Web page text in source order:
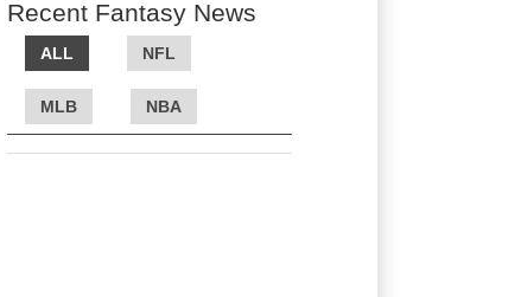
Recent Fantasy News
ALL NFL
MLB NBA